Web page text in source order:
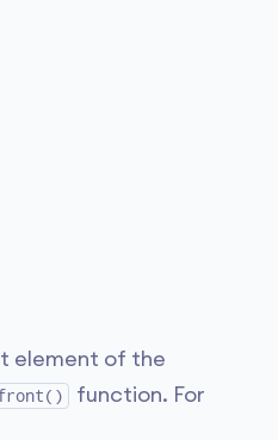
element of the
function. For